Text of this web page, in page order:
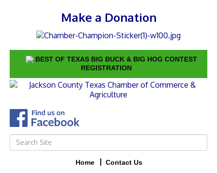
Make a Donation
BEST OF TEXAS BIG BUCK & BIG HOG CONTEST
REGISTRATION
Home Contact Us